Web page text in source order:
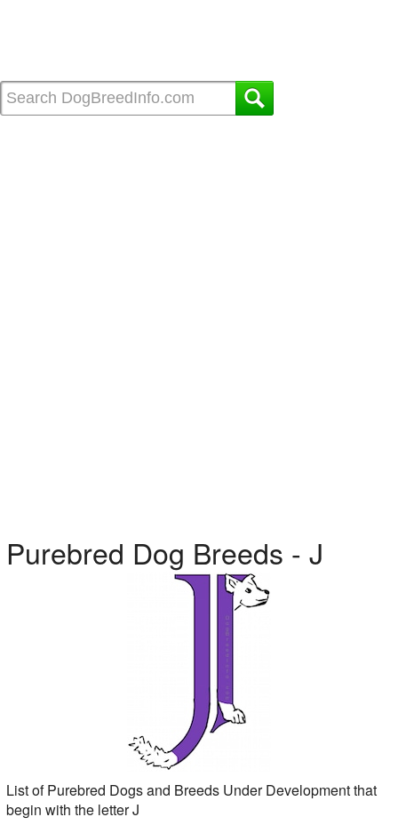
Purebred Dog Breeds - J
List of Purebred Dogs and Breeds Under Development that
begin with the letter J